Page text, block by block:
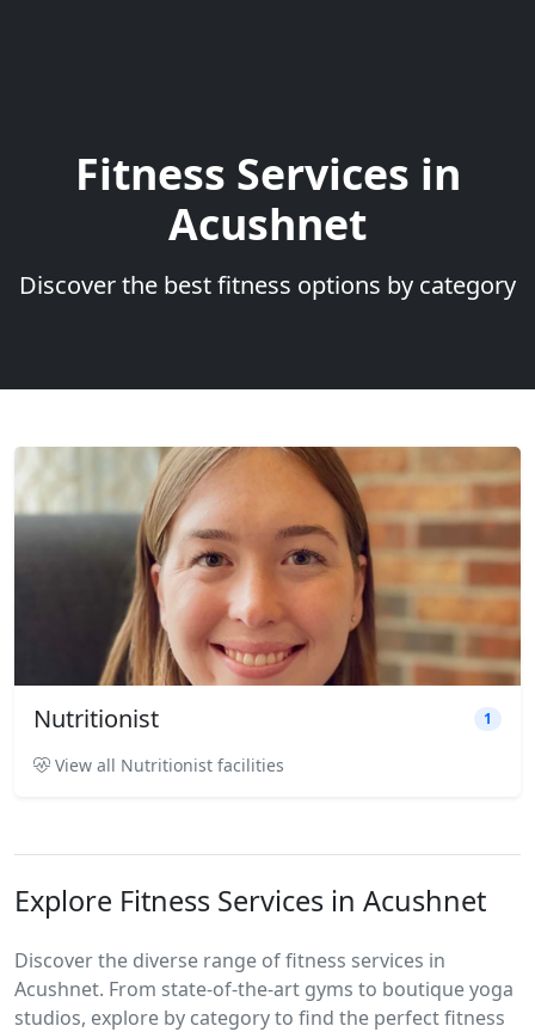
Fitness Services in
Acushnet
Discover the best fitness options by category
Nutritionist 1
View all Nutritionist facilities
Explore Fitness Services in Acushnet
Discover the diverse range of fitness services in
Acushnet. From state-of-the-art gyms to boutique yoga
studios, explore by category to find the perfect fitness